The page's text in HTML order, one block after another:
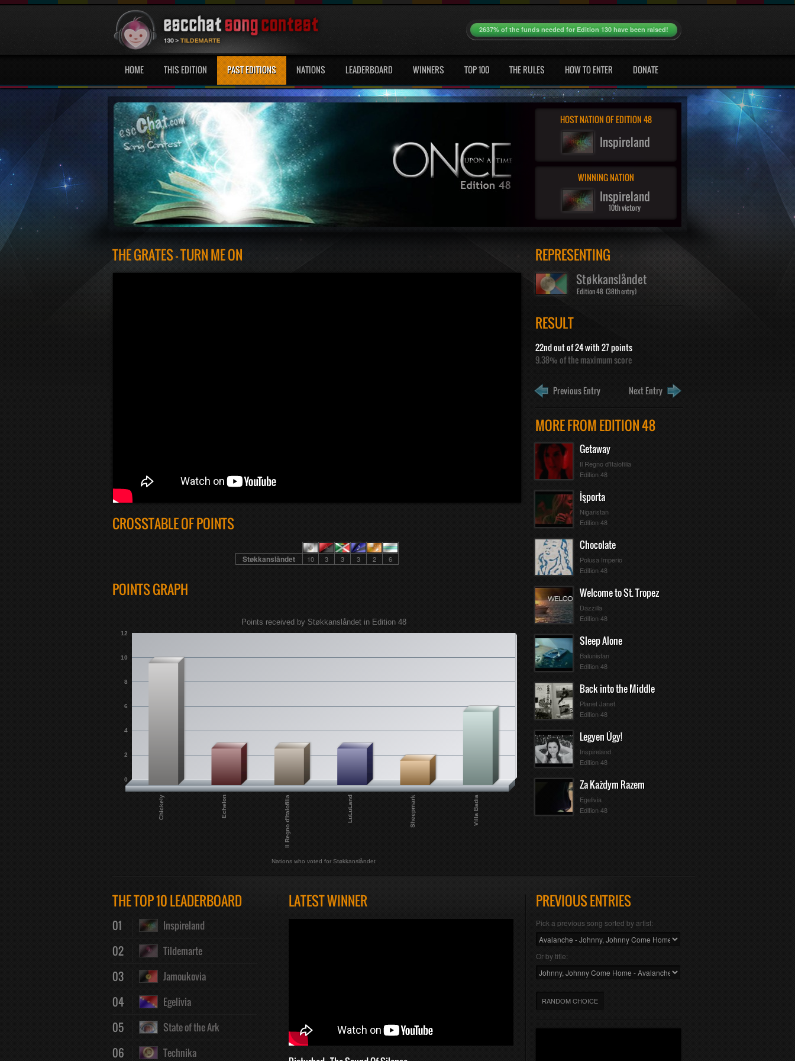
2637% of the funds needed for Edition 130 have been raised!
HOME THIS EDITION PAST EDITIONS NATIONS LEADERBOARD WINNERS TOP 100 THE RULES HOW TO ENTER DONATE
HOST NATION OF EDITION 48
Inspireland
WINNING NATION
Inspireland
10th victory
THE GRATES - TURN ME ON
CROSSTABLE OF POINTS
Støkkanslåndet 10 3 3 3 2 6
POINTS GRAPH
Chickely Echelon Il Regno d'Italofilia LuLuLand Sheepmark Villa Badia
0
2
4
6
8
10
12
Nations who voted for Støkkanslåndet
Points received by Støkkanslåndet in Edition 48
REPRESENTING
Støkkanslåndet
Edition 48 (38th entry)
RESULT
22nd out of 24 with 27 points
9.38% of the maximum score
Previous Entry Next Entry
MORE FROM EDITION 48
Getaway
Il Regno d'Italofilia
Edition 48
İşporta
Nigaristan
Edition 48
Chocolate
Polusa Imperio
Edition 48
Welcome to St. Tropez
Dazzilla
Edition 48
Sleep Alone
Balunistan
Edition 48
Back into the Middle
Planet Janet
Edition 48
Legyen Úgy!
Inspireland
Edition 48
Za Każdym Razem
Egelivia
Edition 48
THE TOP 10 LEADERBOARD
01 Inspireland
02 Tildemarte
03 Jamoukovia
04 Egelivia
05 State of the Ark
06 Technika
LATEST WINNER PREVIOUS ENTRIES
Pick a previous song sorted by artist:
Or by title:
RANDOM CHOICE